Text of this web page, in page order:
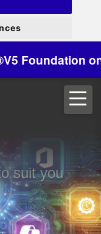
Foundation on
suit you